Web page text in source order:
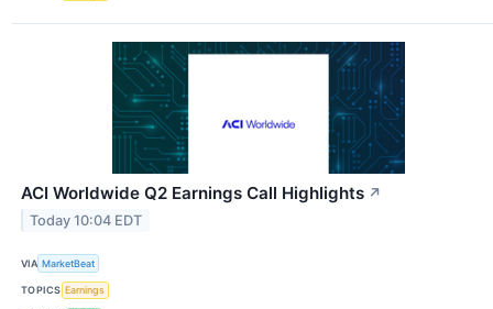
ACI Worldwide Q2 Earnings Call Highlights ↗
Today 10:04 EDT
VIA MarketBeat
TOPICS Earnings